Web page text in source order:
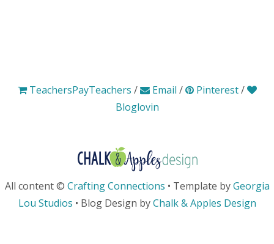
TeachersPayTeachers / Email / Pinterest/
Bloglovin
All content © Crafting Connections • Template byGeorgia
Lou Studios • Blog Design byChalk & Apples Design